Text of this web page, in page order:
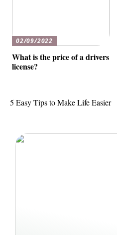
02/09/2022
What is the price of a drivers
license?
5 Easy Tips to Make Life Easier